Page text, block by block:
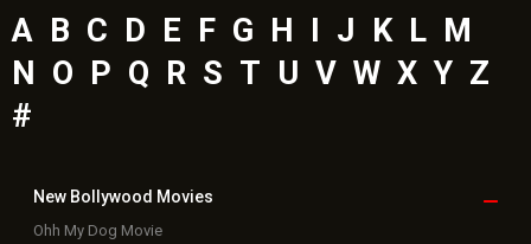
A B C D E F G H J K L M
N
O P Q R S T U V W X Y Z
#
New Bollywood Movies
Ohh My Dog Movie